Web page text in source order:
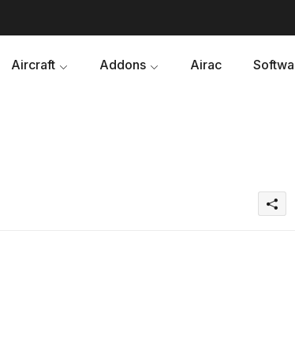
Aircraft Addons Airac